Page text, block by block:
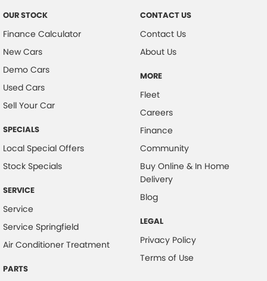
OUR STOCK
Finance Calculator
New Cars
Demo Cars
Used Cars
Sell Your Car
SPECIALS
Local Special Offers
Stock Specials
SERVICE
Service
Service Springfield
Air Conditioner Treatment
PARTS
CONTACT US
Contact Us
About Us
MORE
Fleet
Careers
Finance
Community
Buy Online & In Home
Delivery
Blog
LEGAL
Privacy Policy
Terms of Use